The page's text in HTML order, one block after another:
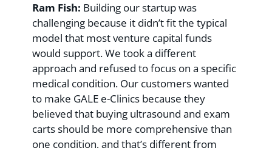
Ram Fish: Building our startup was
challenging because it didn’t fit the typical
model that most venture capital funds
would support. We took a different
approach and refused to focus on a specific
medical condition. Our customers wanted
to make GALE e-Clinics because they
believed that buying ultrasound and exam
carts should be more comprehensive than
one condition, and that’s different from